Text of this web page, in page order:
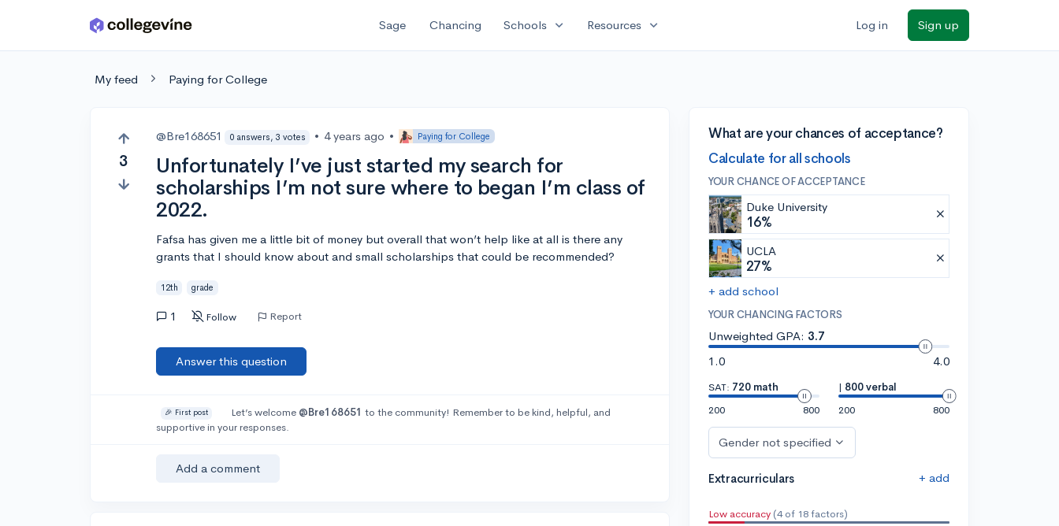
Skip to main content Sage Chancing Schools expand_more Resources expand_more Log in Sign up
My feed Paying for College
3
@Bre168651 0 answers, 3 votes • 4 years ago • Paying for College
Unfortunately I’ve just started my search for
scholarships I’m not sure where to began I’m class of
2022.
Fafsa has given me a little bit of money but overall that won’t help like at all is there any
grants that I should know about and small scholarships that could be recommended?
12th grade
1 Follow Report
Answer this question
🎉 First post Let’s welcome @Bre168651 to the community! Remember to be kind, helpful, and
supportive in your responses.
Add a comment
What are your chances of acceptance?
Calculate for all schools
YOUR CHANCE OF ACCEPTANCE
Duke University
16%
UCLA
27%
+ add school
YOUR CHANCING FACTORS
Unweighted GPA: 3.7
1.0
4.0
SAT: 720 math
200
800
| 800 verbal
200
800
Gender not specified
Extracurriculars + add
Low accuracy (4 of 18 factors)